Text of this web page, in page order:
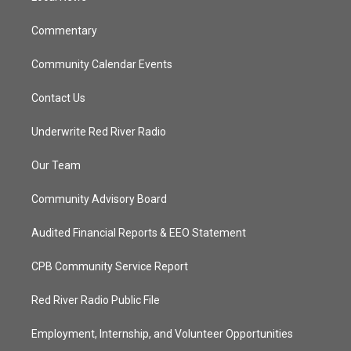
Commentary
Community Calendar Events
Contact Us
Underwrite Red River Radio
Our Team
Community Advisory Board
Audited Financial Reports & EEO Statement
CPB Community Service Report
Red River Radio Public File
Employment, Internship, and Volunteer Opportunities